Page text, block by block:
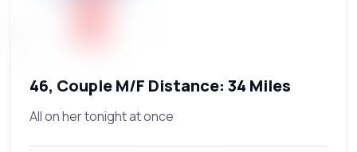
46, Couple M/F Distance: 34 Miles
All on her tonight at once